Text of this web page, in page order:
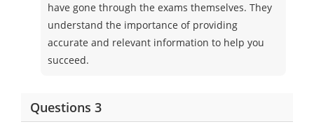
have gone through the exams themselves. They
understand the importance of providing
accurate and relevant information to help you
succeed.
Questions 3